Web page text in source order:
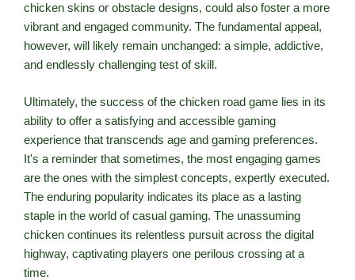
chicken skins or obstacle designs, could also foster a more
vibrant and engaged community. The fundamental appeal,
however, will likely remain unchanged: a simple, addictive,
and endlessly challenging test of skill.
Ultimately, the success of the chicken road game lies in its
ability to offer a satisfying and accessible gaming
experience that transcends age and gaming preferences.
It's a reminder that sometimes, the most engaging games
are the ones with the simplest concepts, expertly executed.
The enduring popularity indicates its place as a lasting
staple in the world of casual gaming. The unassuming
chicken continues its relentless pursuit across the digital
highway, captivating players one perilous crossing at a
time.